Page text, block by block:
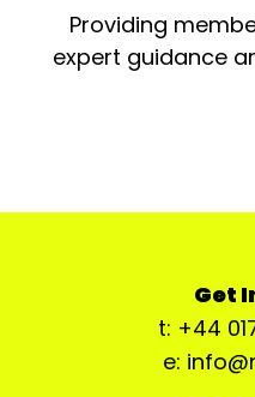
Providing
expert guidance
Get
t: +44
e: